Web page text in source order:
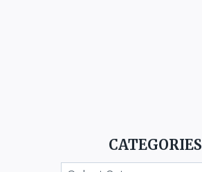
CATEGORIES